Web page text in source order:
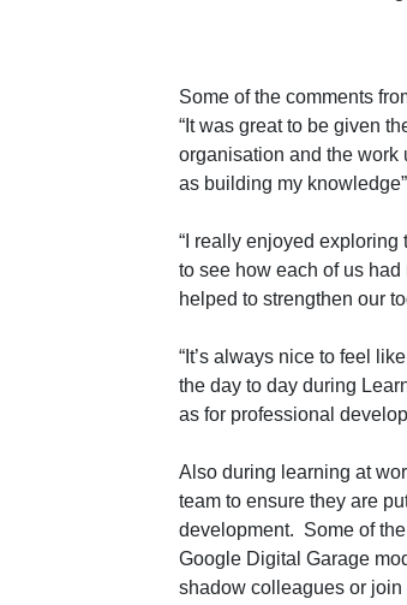
Some of the comments
“It was great to be given
organisation and the work
as building my knowledge”
“I really enjoyed
to see how each of us
helped to strengthen our
“It’s always nice to feel
the day to day during
as for professional
Also during learning at
team to ensure they are
development. Some of
Google Digital Garage
shadow colleagues or